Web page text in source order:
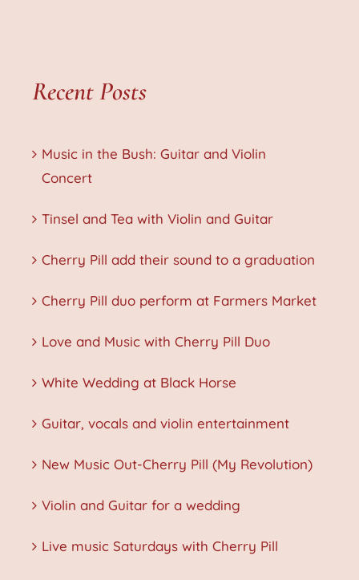
Recent Posts
Music in the Bush: Guitar and Violin
Concert
Tinsel and Tea with Violin and Guitar
Cherry Pill add their sound to a graduation
Cherry Pill duo perform at Farmers Market
Love and Music with Cherry Pill Duo
White Wedding at Black Horse
Guitar, vocals and violin entertainment
New Music Out-Cherry Pill (My Revolution)
Violin and Guitar for a wedding
Live music Saturdays with Cherry Pill